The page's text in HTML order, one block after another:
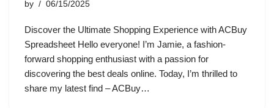
by 06/15/2025
Discover the Ultimate Shopping Experience with ACBuy
Spreadsheet Hello everyone! I’m Jamie, a fashion-
forward shopping enthusiast with a passion for
discovering the best deals online. Today, I’m thrilled to
share my latest find – ACBuy…